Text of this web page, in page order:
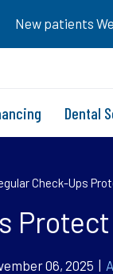
New patients
Dental
Check-Ups
06, 2025 |